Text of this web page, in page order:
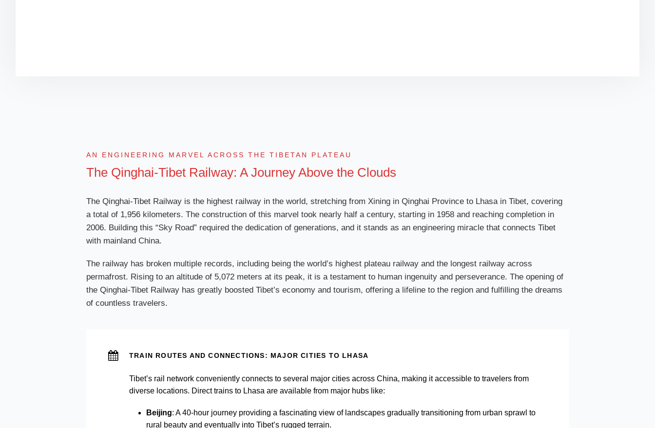
AN ENGINEERING MARVEL ACROSS THE TIBETAN PLATEAU
The Qinghai-Tibet Railway: A Journey Above the Clouds
The Qinghai-Tibet Railway is the highest railway in the world, stretching from Xining in Qinghai Province to Lhasa in Tibet, covering
a total of 1,956 kilometers. The construction of this marvel took nearly half a century, starting in 1958 and reaching completion in
2006. Building this “Sky Road” required the dedication of generations, and it stands as an engineering miracle that connects Tibet
with mainland China.
The railway has broken multiple records, including being the world’s highest plateau railway and the longest railway across
permafrost. Rising to an altitude of 5,072 meters at its peak, it is a testament to human ingenuity and perseverance. The opening of
the Qinghai-Tibet Railway has greatly boosted Tibet’s economy and tourism, offering a lifeline to the region and fulfilling the dreams
of countless travelers.
TRAIN ROUTES AND CONNECTIONS: MAJOR CITIES TO LHASA
Tibet’s rail network conveniently connects to several major cities across China, making it accessible to travelers from
diverse locations. Direct trains to Lhasa are available from major hubs like:
Beijing: A 40-hour journey providing a fascinating view of landscapes gradually transitioning from urban sprawl to
rural beauty and eventually into Tibet’s rugged terrain.